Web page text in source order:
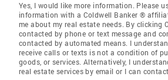
Yes, I would like more information. Please
information with a Coldwell Banker ®
me about my real estate needs. By clicking
contacted by phone or text message and
contacted by automated means. I
receive calls or texts is not a condition of
goods, or services. Alternatively, I
real estate services by email or I can